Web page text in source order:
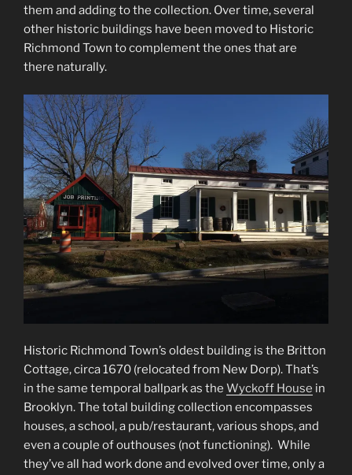
them and adding to the collection. Over time, several
other historic buildings have been moved to Historic
Richmond Town to complement the ones that are
there naturally.
Historic Richmond Town’s oldest building is the Britton
Cottage, circa 1670 (relocated from New Dorp). That’s
in the same temporal ballpark as the Wyckoff House in
Brooklyn. The total building collection encompasses
houses, a school, a pub/restaurant, various shops, and
even a couple of outhouses (not functioning). While
they’ve all had work done and evolved over time, only a